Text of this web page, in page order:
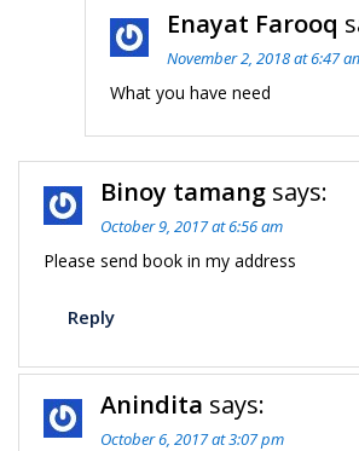
Enayat Farooq
November 2, 2018 at 6:47
What you have need
Binoy tamang says:
October 9, 2017 at 6:56 am
Please send book in my address
Reply
Anindita says:
October 6, 2017 at 3:07 pm